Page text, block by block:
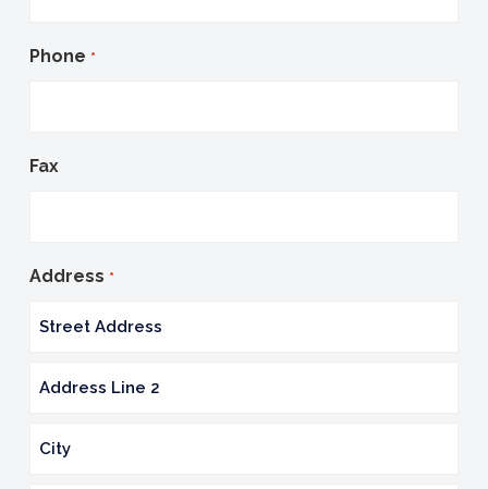
Phone *
Fax
Address *
Line